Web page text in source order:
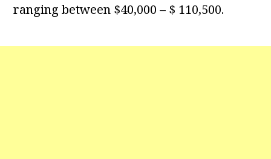
ranging between $40,000 – $ 110,500.